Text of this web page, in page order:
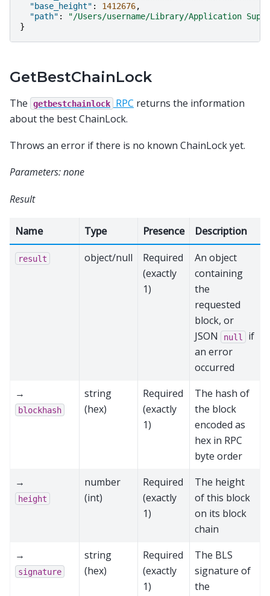
"base_height" : 1412676,
"path" :
"/Users/username/Library/Application
}
GetBestChainLock
The getbestchainlock RPC returns the information
about the best ChainLock.
Throws an error if there is no known ChainLock yet.
Parameters: none
Result
Name Type Presence Description
result object/null
Required
(exactly
1)
An object
containing
the
requested
block, or
JSON
null
if
an error
occurred
→
blockhash
string
(hex)
Required
(exactly
1)
The hash of
the block
encoded as
hex in RPC
byte order
→
height
number
(int)
Required
(exactly
1)
The height
of this block
on its block
chain
→
signature
string
(hex)
Required
(exactly
1)
The BLS
signature of
the